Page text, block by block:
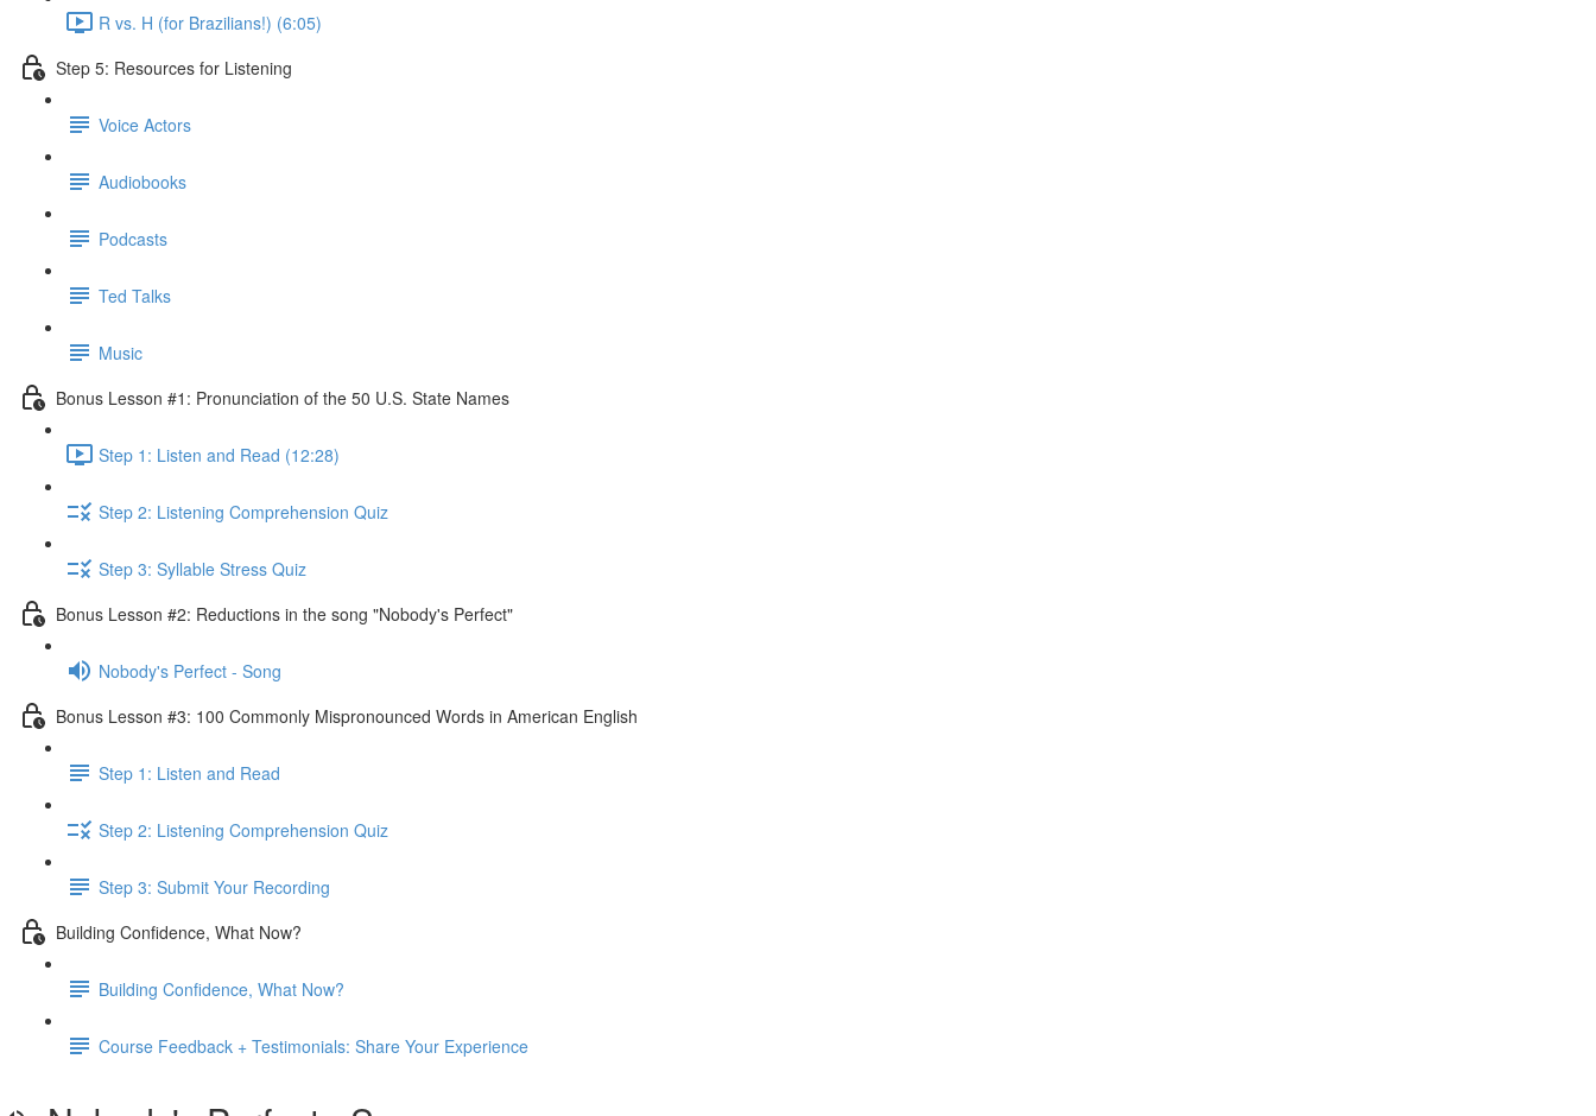
R vs. H (for Brazilians!) (6:05)
Step 5: Resources for Listening
Voice Actors
Audiobooks
Podcasts
Ted Talks
Music
Bonus Lesson #1: Pronunciation of the 50 U.S. State Names
Step 1: Listen and Read (12:28)
Step 2: Listening Comprehension Quiz
Step 3: Syllable Stress Quiz
Bonus Lesson #2: Reductions in the song "Nobody's Perfect"
Nobody's Perfect - Song
Bonus Lesson #3: 100 Commonly Mispronounced Words in American English
Step 1: Listen and Read
Step 2: Listening Comprehension Quiz
Step 3: Submit Your Recording
Building Confidence, What Now?
Building Confidence, What Now?
Course Feedback + Testimonials: Share Your Experience